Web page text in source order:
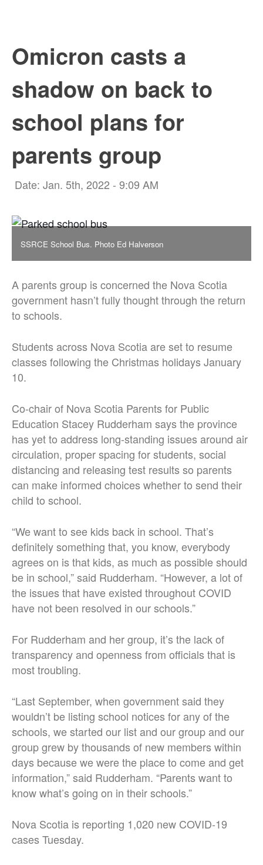
Omicron casts a
shadow on back to
school plans for
parents group
Date: Jan. 5th, 2022 - 9:09 AM
SSRCE School Bus. Photo Ed Halverson
A parents group is concerned the Nova Scotia
government hasn’t fully thought through the return
to schools.
Students across Nova Scotia are set to resume
classes following the Christmas holidays January
10.
Co-chair of Nova Scotia Parents for Public
Education Stacey Rudderham says the province
has yet to address long-standing issues around air
circulation, proper spacing for students, social
distancing and releasing test results so parents
can make informed choices whether to send their
child to school.
“We want to see kids back in school. That’s
definitely something that, you know, everybody
agrees on is that kids, as much as possible should
be in school,” said Rudderham. “However, a lot of
the issues that have existed throughout COVID
have not been resolved in our schools.”
For Rudderham and her group, it’s the lack of
transparency and openness from officials that is
most troubling.
“Last September, when government said they
wouldn’t be listing school notices for any of the
schools, we started our list and our group and our
group grew by thousands of new members within
days because we were the place to come and get
information,” said Rudderham. “Parents want to
know what’s going on in their schools.”
Nova Scotia is reporting 1,020 new COVID-19
cases Tuesday.